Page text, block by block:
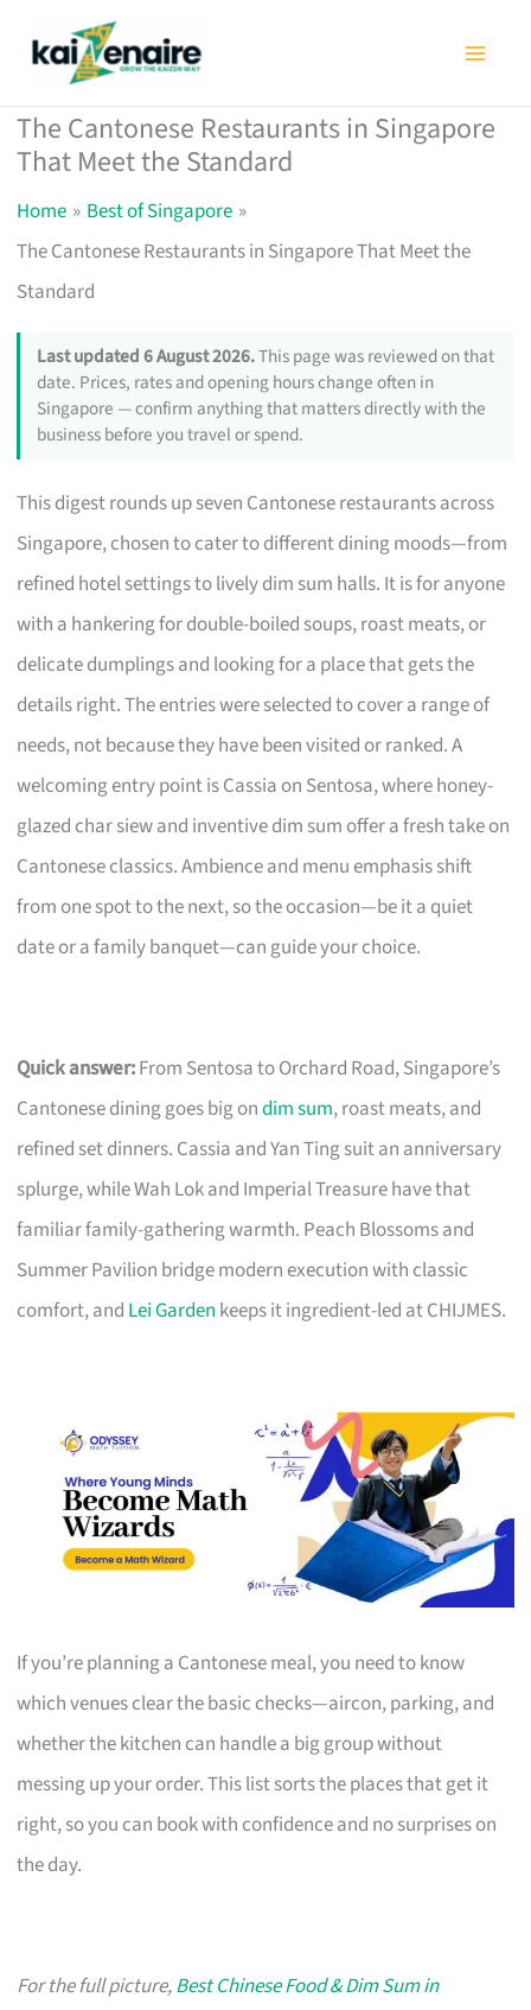
The Cantonese Restaurants in Singapore
That Meet the Standard
Home
Best of Singapore
The Cantonese Restaurants in Singapore That Meet the
Standard
Last updated 6 August 2026.This page was reviewed on that
date. Prices, rates and opening hours change often in
Singapore — confirm anything that matters directly with the
business before you travel or spend.
This digest rounds up seven Cantonese restaurants across
Singapore, chosen to cater to different dining moods—from
refined hotel settings to lively dim sum halls. It is for anyone
with a hankering for double-boiled soups, roast meats, or
delicate dumplings and looking for a place that gets the
details right. The entries were selected to cover a range of
needs, not because they have been visited or ranked. A
welcoming entry point is Cassia on Sentosa, where honey-
glazed char siew and inventive dim sum offer a fresh take on
Cantonese classics. Ambience and menu emphasis shift
from one spot to the next, so the occasion—be it a quiet
date or a family banquet—can guide your choice.
Quick answer:From Sentosa to Orchard Road, Singapore’s
Cantonese dining goes big ondim sum, roast meats, and
refined set dinners. Cassia and Yan Ting suit an anniversary
splurge, while Wah Lok and Imperial Treasure have that
familiar family-gathering warmth. Peach Blossoms and
Summer Pavilion bridge modern execution with classic
comfort, and Lei Garden keeps it ingredient-led at CHIJMES.
If you’re planning a Cantonese meal, you need to know
which venues clear the basic checks—aircon, parking, and
whether the kitchen can handle a big group without
messing up your order. This list sorts the places that get it
right, so you can book with confidence and no surprises on
the day.
For the full picture,Best Chinese Food & Dim Sum in